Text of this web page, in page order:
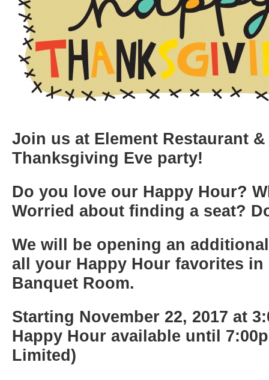
Join us at Element Restaurant
Thanksgiving Eve party!
Do you love our Happy Hour?
Worried about finding a seat?
We will be opening an
all your Happy Hour favorites
Banquet Room.
Starting November 22, 2017 at
Happy Hour available until
Limited)